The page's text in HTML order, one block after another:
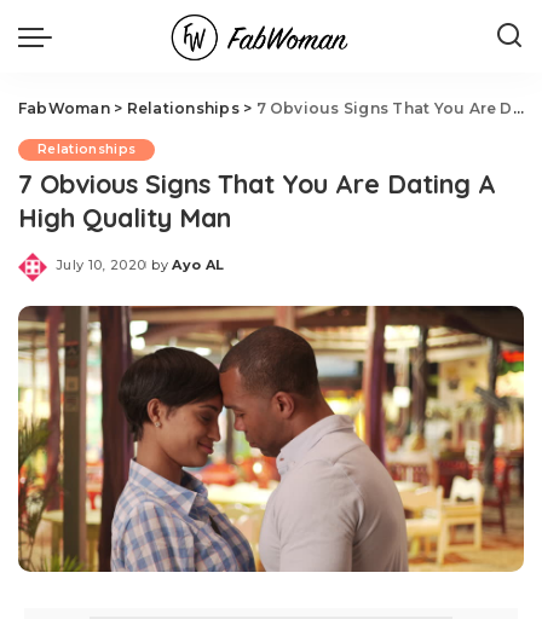
FabWoman> Relationships> 7 Obvious Signs That You Are Dating A High Quality Man
Relationships
7 Obvious Signs That You Are Dating A
High Quality Man
July 10, 2020
Posted
by Ayo AL